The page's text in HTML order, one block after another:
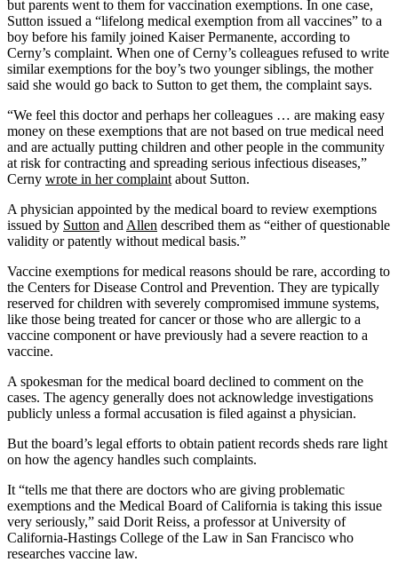
but parents went to them for vaccination exemptions. In one case,
Sutton issued a “lifelong medical exemption from all vaccines” to a
boy before his family joined Kaiser Permanente, according to
Cerny’s complaint. When one of Cerny’s colleagues refused to write
similar exemptions for the boy’s two younger siblings, the mother
said she would go back to Sutton to get them, the complaint says.
“We feel this doctor and perhaps her colleagues … are making easy
money on these exemptions that are not based on true medical need
and are actually putting children and other people in the community
at risk for contracting and spreading serious infectious diseases,”
Cerny wrote in her complaint about Sutton.
A physician appointed by the medical board to review exemptions
issued by Sutton and Allen described them as “either of questionable
validity or patently without medical basis.”
Vaccine exemptions for medical reasons should be rare, according to
the Centers for Disease Control and Prevention. They are typically
reserved for children with severely compromised immune systems,
like those being treated for cancer or those who are allergic to a
vaccine component or have previously had a severe reaction to a
vaccine.
A spokesman for the medical board declined to comment on the
cases. The agency generally does not acknowledge investigations
publicly unless a formal accusation is filed against a physician.
But the board’s legal efforts to obtain patient records sheds rare light
on how the agency handles such complaints.
It “tells me that there are doctors who are giving problematic
exemptions and the Medical Board of California is taking this issue
very seriously,” said Dorit Reiss, a professor at University of
California-Hastings College of the Law in San Francisco who
researches vaccine law.